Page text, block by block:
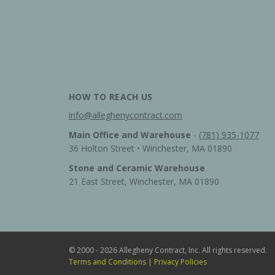
HOW TO REACH US
info@alleghenycontract.com
Main Office and Warehouse - (781) 935-1077
36 Holton Street • Winchester, MA 01890
Stone and Ceramic Warehouse
21 East Street, Winchester, MA 01890
© 2000 - 2026 Allegheny Contract, Inc. All rights reserved.
Terms and Conditions | Privacy Policies